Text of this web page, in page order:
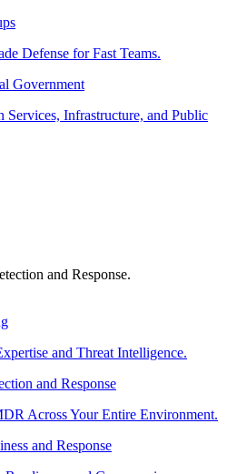
Defense for Fast Teams.
Government
Services, Infrastructure, and Public
and Response.
and Threat Intelligence.
and Response
Across Your Entire Environment.
and Response